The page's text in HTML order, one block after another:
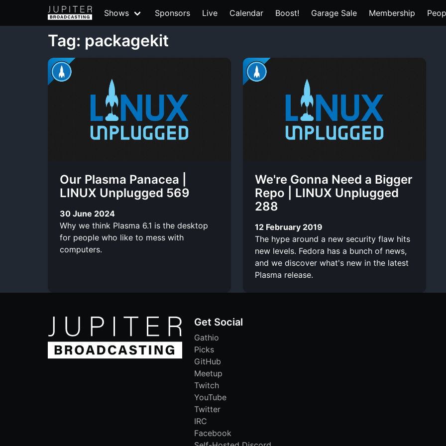
Shows Sponsors Live Calendar Boost! Garage Sale Membership
Tag: packagekit
Our Plasma Panacea |
LINUX Unplugged 569
30 June 2024
Why we think Plasma 6.1 is the desktop
for people who like to mess with
computers.
We're Gonna Need a Bigger
Repo | LINUX Unplugged
288
12 February 2019
The hype around a new security flaw hits
new levels. Fedora has a bunch of news,
and we discover what's new in the latest
Plasma release.
Get Social
Gathio
Picks
GitHub
Meetup
Twitch
YouTube
Twitter
IRC
Facebook